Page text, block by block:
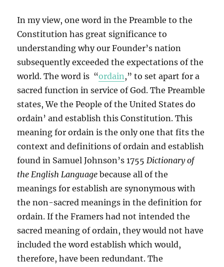
In my view, one word in the Preamble to the
Constitution has great significance to
understanding why our Founder’s nation
subsequently exceeded the expectations of the
world. The word is “ordain,” to set apart for a
sacred function in service of God. The Preamble
states, We the People of the United States do
ordain’ and establish this Constitution. This
meaning for ordain is the only one that fits the
context and definitions of ordain and establish
found in Samuel Johnson’s 1755Dictionary of
the English Language because all of the
meanings for establish are synonymous with
the non-sacred meanings in the definition for
ordain. If the Framers had not intended the
sacred meaning of ordain, they would not have
included the word establish which would,
therefore, have been redundant. The